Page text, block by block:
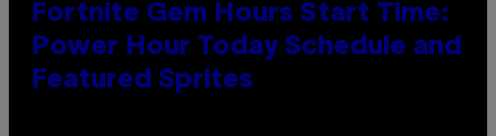
Fortnite Gem Hours Start Time:
Power Hour Today Schedule and
Featured Sprites